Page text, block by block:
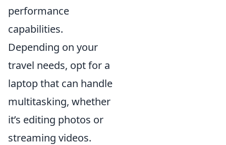
performance
capabilities.
Depending on your
travel needs, opt for a
laptop that can handle
multitasking, whether
it’s editing photos or
streaming videos.